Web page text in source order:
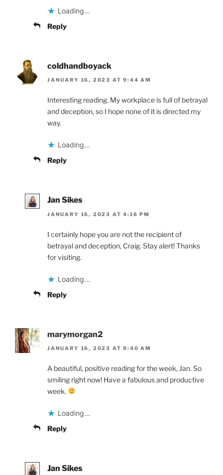
Loading...
Reply
coldhandboyack
JANUARY 16, 2023 AT 9:44 AM
Interesting reading. My workplace is full of betrayal
and deception, so I hope none of it is directed my
way.
Loading...
Reply
Jan Sikes
JANUARY 16, 2023 AT 4:16 PM
I certainly hope you are not the recipient of
betrayal and deception, Craig. Stay alert! Thanks
for visiting.
Loading...
Reply
marymorgan2
JANUARY 16, 2023 AT 9:40 AM
A beautiful, positive reading for the week, Jan. So
smiling right now! Have a fabulous and productive
week.
Loading...
Reply
Jan Sikes